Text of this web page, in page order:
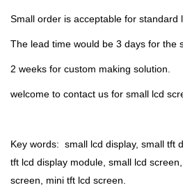
Small order is acceptable for standard
The lead time would be 3 days for the
2 weeks for custom making solution.
welcome to contact us for small lcd
Key words: small lcd display, small tft
tft lcd display module, small lcd
screen, mini tft lcd screen.